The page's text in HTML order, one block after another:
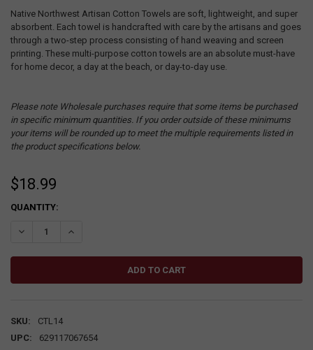
Native Northwest Artisan Cotton Towels are soft, lightweight, and super
absorbent. Each towel is handcrafted with care by the artisans and goes
through a two-step process consisting of hand weaving and screen
printing. These multi-purpose cotton towels are an absolute must-have
for home decor, a day at the beach, or day-to-day use.
Please note Wholesale purchases require that some items be purchased
in specific minimum quantities. If you order outside of these minimums
your items will be rounded up to meet the multiple requirements listed in
the product specifications below.
$18.99
CURRENT
QUANTITY:
DECREASE QUANTITY:INCREASE QUANTITY:
SKU:
CTL14
UPC:
629117067654